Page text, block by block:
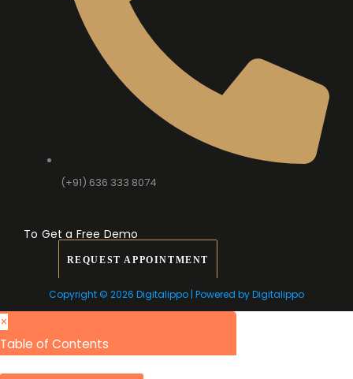
(+91) 636 333 8074
To Get a Free Demo
REQUEST APPOINTMENT
Copyright © 2026 Digitalippo | Powered by Digitalippo
×
Table of Contents